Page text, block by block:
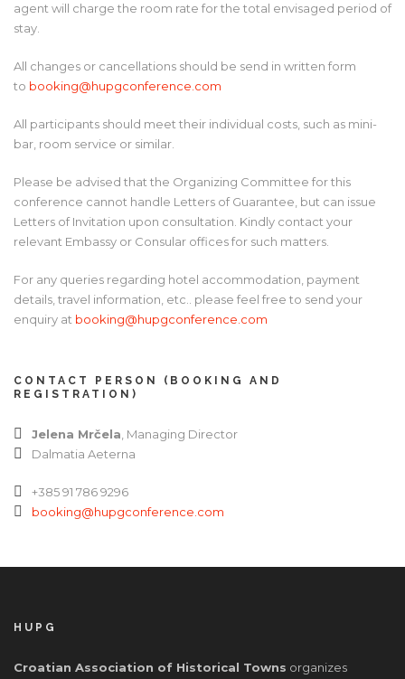
agent will charge the room rate for the total envisaged period of
stay.
All changes or cancellations should be send in written form
to booking@hupgconference.com
All participants should meet their individual costs, such as mini-
bar, room service or similar.
Please be advised that the Organizing Committee for this
conference cannot handle Letters of Guarantee, but can issue
Letters of Invitation upon consultation. Kindly contact your
relevant Embassy or Consular offices for such matters.
For any queries regarding hotel accommodation, payment
details, travel information, etc.. please feel free to send your
enquiry at booking@hupgconference.com
CONTACT PERSON (BOOKING AND
REGISTRATION)
Jelena Mrčela , Managing Director
Dalmatia Aeterna
+385 91 786 9296
booking@hupgconference.com
HUPG
Croatian Association of Historical Towns organizes